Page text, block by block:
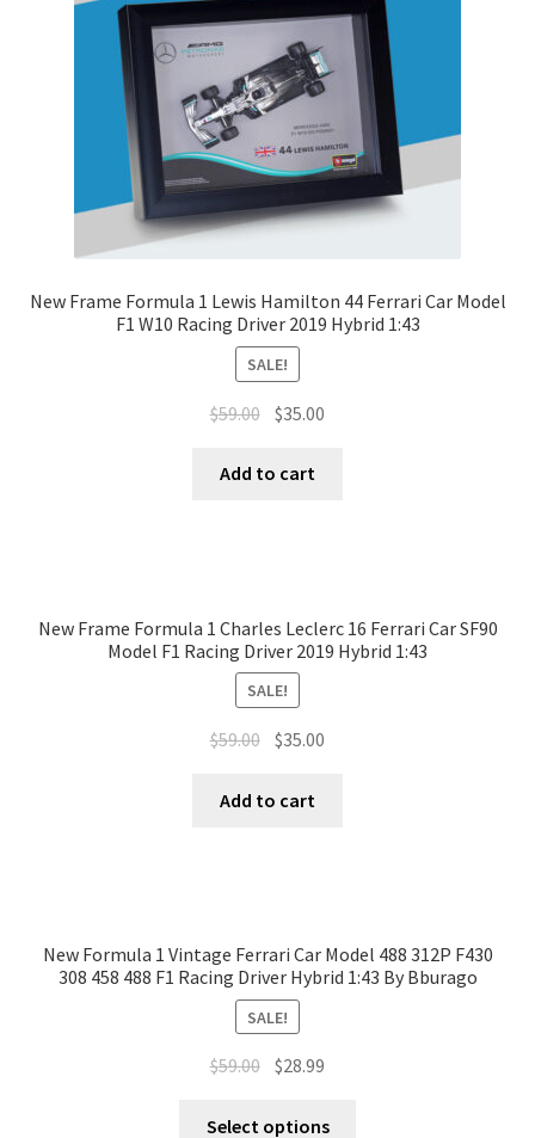
New Frame Formula 1 Lewis Hamilton 44 Ferrari Car Model
F1 W10 Racing Driver 2019 Hybrid 1:43
SALE!
$59.00 $35.00
Add to cart
New Frame Formula 1 Charles Leclerc 16 Ferrari Car SF90
Model F1 Racing Driver 2019 Hybrid 1:43
SALE!
$59.00 $35.00
Add to cart
New Formula 1 Vintage Ferrari Car Model 488 312P F430
308 458 488 F1 Racing Driver Hybrid 1:43 By Bburago
SALE!
$59.00 $28.99
Select options